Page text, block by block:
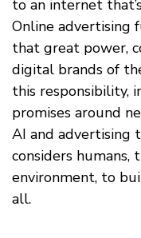
to an internet
Online advertising
that great power,
digital brands of
this responsibility,
promises around
AI and advertising
considers
environment, to
all.